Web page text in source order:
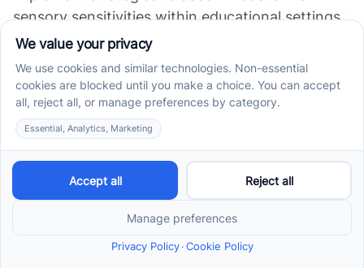
sensory sensitivities within educational settings.
By collaborating with special education
professionals, parents can ensure that their
child's sensory needs are addressed in the
classroom. This may involve making
modifications to the physical environment,
implementing sensory breaks, or providing
specialized sensory tools and resources.
Connecting with Support